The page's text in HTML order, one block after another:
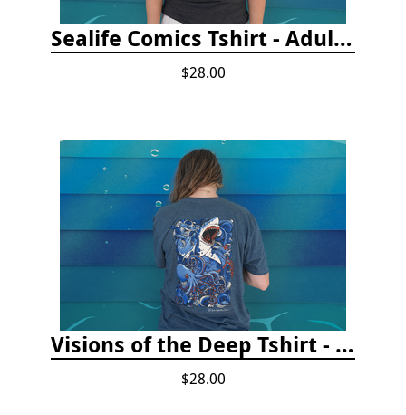
Sealife Comics Tshirt - Adult/Youth Sizes
$28.00
Visions of the Deep Tshirt - Adult/Youth Sizes
$28.00